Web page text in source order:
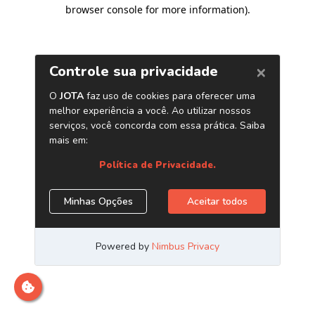
browser console for more information).